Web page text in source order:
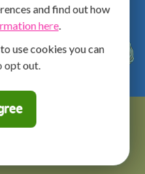
and find out how
here.
use cookies you can
opt out.